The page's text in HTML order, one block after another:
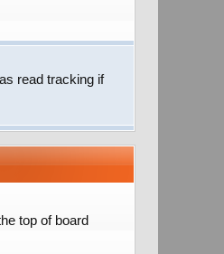
read tracking if
top of board